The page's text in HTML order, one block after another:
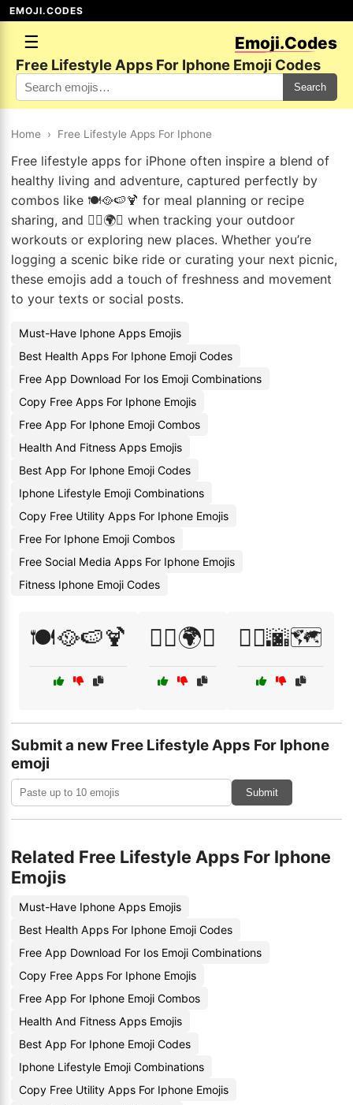
EMOJI.CODES
☰ Emoji.Codes
Free Lifestyle Apps For Iphone Emoji Codes
Search
Home › Free Lifestyle Apps For Iphone
Free lifestyle apps for iPhone often inspire a blend of
healthy living and adventure, captured perfectly by
combos like 🍽️🥘🍉🍹 for meal planning or recipe
sharing, and 🚴‍♀️🌍✨ when tracking your outdoor
workouts or exploring new places. Whether you’re
logging a scenic bike ride or curating your next picnic,
these emojis add a touch of freshness and movement
to your texts or social posts.
Must-Have Iphone Apps Emojis
Best Health Apps For Iphone Emoji Codes
Free App Download For Ios Emoji Combinations
Copy Free Apps For Iphone Emojis
Free App For Iphone Emoji Combos
Health And Fitness Apps Emojis
Best App For Iphone Emoji Codes
Iphone Lifestyle Emoji Combinations
Copy Free Utility Apps For Iphone Emojis
Free For Iphone Emoji Combos
Free Social Media Apps For Iphone Emojis
Fitness Iphone Emoji Codes
🍽️🥘🍉🍹 🚴‍♀️🌍✨ 🚶‍♀️🌆🗺️
Submit a new Free Lifestyle Apps For Iphone
emoji
Submit
Related Free Lifestyle Apps For Iphone
Emojis
Must-Have Iphone Apps Emojis
Best Health Apps For Iphone Emoji Codes
Free App Download For Ios Emoji Combinations
Copy Free Apps For Iphone Emojis
Free App For Iphone Emoji Combos
Health And Fitness Apps Emojis
Best App For Iphone Emoji Codes
Iphone Lifestyle Emoji Combinations
Copy Free Utility Apps For Iphone Emojis